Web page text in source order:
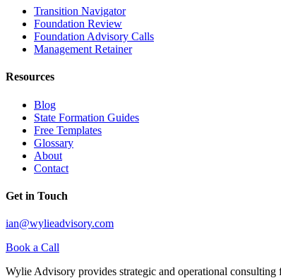
Transition Navigator
Foundation Review
Foundation Advisory Calls
Management Retainer
Resources
Blog
State Formation Guides
Free Templates
Glossary
About
Contact
Get in Touch
ian@wylieadvisory.com
Book a Call
Wylie Advisory provides strategic and operational